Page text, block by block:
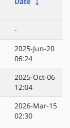
-
2025-Jun-20
06:24
2025-Oct-06
12:04
2026-Mar-15
02:30